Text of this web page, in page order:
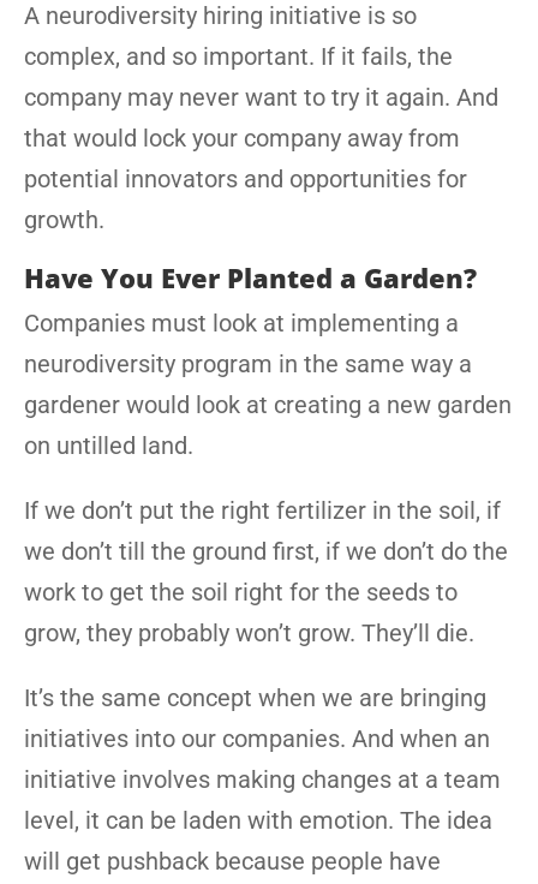
A neurodiversity hiring initiative is so
complex, and so important. If it fails, the
company may never want to try it again. And
that would lock your company away from
potential innovators and opportunities for
growth.
Have You Ever Planted a Garden?
Companies must look at implementing a
neurodiversity program in the same way a
gardener would look at creating a new garden
on untilled land.
If we don’t put the right fertilizer in the soil, if
we don’t till the ground first, if we don’t do the
work to get the soil right for the seeds to
grow, they probably won’t grow. They’ll die.
It’s the same concept when we are bringing
initiatives into our companies. And when an
initiative involves making changes at a team
level, it can be laden with emotion. The idea
will get pushback because people have